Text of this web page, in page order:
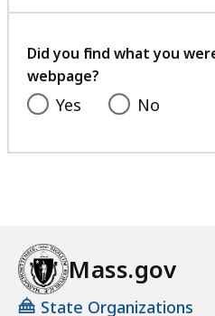
Did you find what you
webpage?
Yes No
Mass.gov
State Organizations